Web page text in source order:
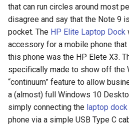
n
apk
apple
april-fools
ar
arc
that can run circles around most
disagree and say that the Note 9
pocket. The HP Elite Laptop Dock
accessory for a mobile phone
this phone was the HP Elete X3.
specifically made to show off the
“continuum” feature to allow
a (almost) full Windows 10
simply connecting the laptop dock
phone via a simple USB Type C